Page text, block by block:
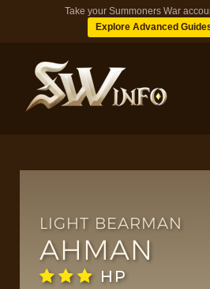
Take your Summoners War
Explore Advanced
DUNGEONS
LIGHT BEARMAN
AHMAN
HP